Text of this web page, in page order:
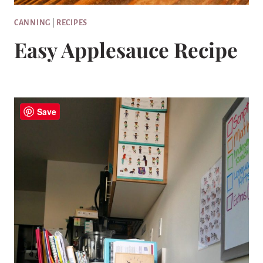
CANNING RECIPES
Easy Applesauce Recipe
Save